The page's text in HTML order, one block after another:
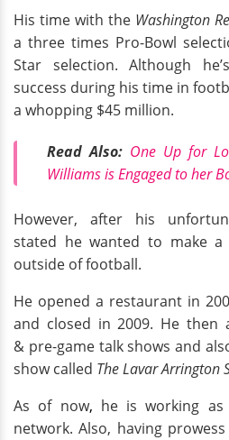
His time with the Washington
a three times Pro-Bowl
Star selection. Although
success during his time in
a whopping $45 million.
Read Also: One Up for
Williams is Engaged to her
However, after his
stated he wanted to make
outside of football.
He opened a restaurant in
and closed in 2009. He then
& pre-game talk shows and
show called The Lavar Arrington
As of now, he is working
network. Also, having